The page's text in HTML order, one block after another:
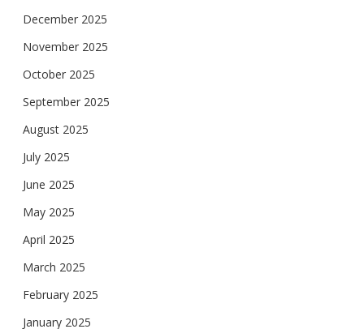
December 2025
November 2025
October 2025
September 2025
August 2025
July 2025
June 2025
May 2025
April 2025
March 2025
February 2025
January 2025